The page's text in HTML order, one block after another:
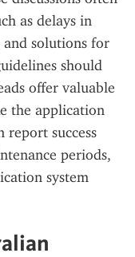
as delays in
and solutions for
should
offer valuable
the application
report success
periods,
system